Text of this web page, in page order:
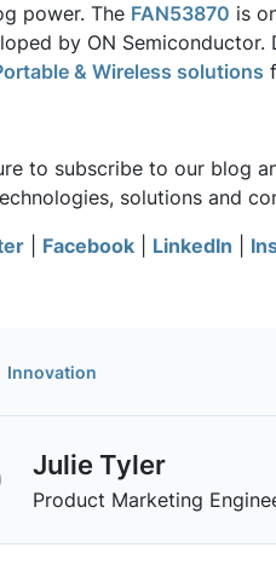
power. The FAN53870 is
by ON
& Wireless solutions
to subscribe to our blog
solutions and
Facebook LinkedIn
Innovation
Julie Tyler
Product Marketing